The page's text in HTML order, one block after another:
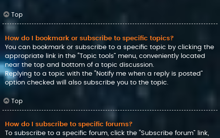
Top
How do I bookmark or subscribe to specific topics?
You can bookmark or subscribe to a specific topic by clicking the
appropriate link in the “Topic tools” menu, conveniently located
near the top and bottom of a topic discussion.
Replying to a topic with the “Notify me when a reply is posted”
option checked will also subscribe you to the topic.
Top
How do I subscribe to specific forums?
To subscribe to a specific forum, click the “Subscribe forum” link,